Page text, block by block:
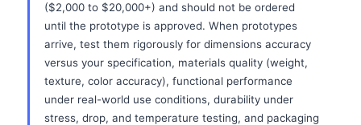
($2,000 to $20,000+) and should not be ordered
until the prototype is approved. When prototypes
arrive, test them rigorously for dimensions accuracy
versus your specification, materials quality (weight,
texture, color accuracy), functional performance
under real-world use conditions, durability under
stress, drop, and temperature testing, and packaging